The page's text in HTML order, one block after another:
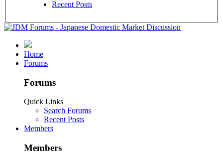
Recent Posts
Home
Forums
Forums
Quick Links
Search Forums
Recent Posts
Members
Members